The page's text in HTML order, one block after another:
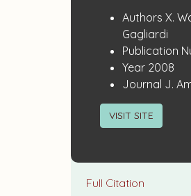
Publication
Details
Authors X.
Gagliardi
Publication
Year: 2008
Journal J.
VISIT SITE
Full Citation